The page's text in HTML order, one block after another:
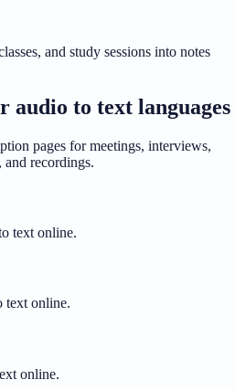
and study sessions into notes
audio to text languages
pages for meetings, interviews,
and recordings.
text online.
text online.
online.